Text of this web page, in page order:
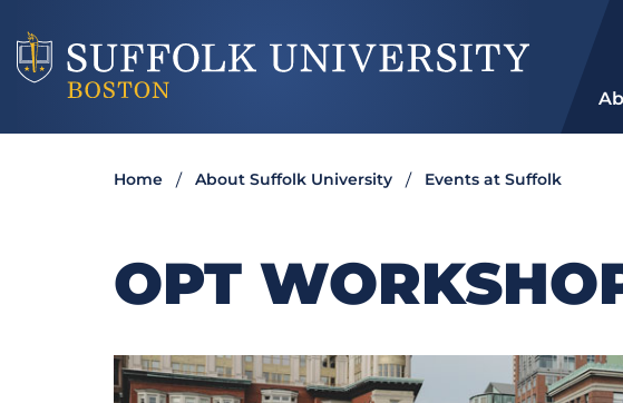
Home About Suffolk University Events at Suffolk
OPT